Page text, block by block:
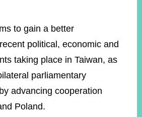
to gain a better
political, economic and
taking place in Taiwan, as
parliamentary
advancing cooperation
Poland.